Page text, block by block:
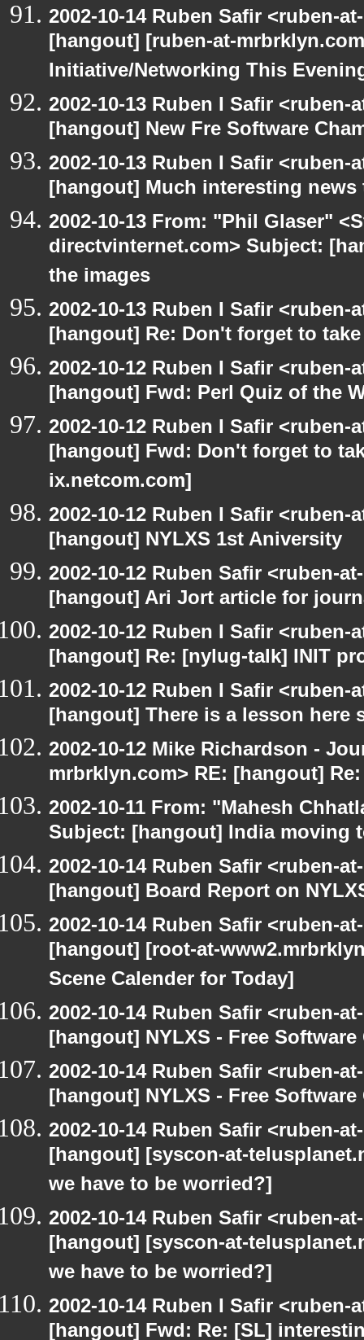
2002-10-14 Ruben Safir <ruben-
[hangout] [ruben-at-
Initiative/Networking This
2002-10-13 Ruben I Safir
[hangout] New Fre Software
2002-10-13 Ruben I Safir
[hangout] Much interesting
2002-10-13 From: "Phil Glaser"
directvinternet.com> Subject:
the images
2002-10-13 Ruben I Safir
[hangout] Re: Don't forget to
2002-10-12 Ruben I Safir
[hangout] Fwd: Perl Quiz of the
2002-10-12 Ruben I Safir
[hangout] Fwd: Don't forget to
ix.netcom.com]
2002-10-12 Ruben I Safir
[hangout] NYLXS 1st Aniversity
2002-10-12 Ruben Safir <ruben-
[hangout] Ari Jort article for
2002-10-12 Ruben I Safir
[hangout] Re: [nylug-talk] INIT
2002-10-12 Ruben I Safir
[hangout] There is a lesson here
2002-10-12 Mike Richardson -
mrbrklyn.com> RE: [hangout]
2002-10-11 From: "Mahesh
Subject: [hangout] India moving
2002-10-14 Ruben Safir <ruben-
[hangout] Board Report on
2002-10-14 Ruben Safir <ruben-
[hangout] [root-at-
Scene Calender for Today]
2002-10-14 Ruben Safir <ruben-
[hangout] NYLXS - Free
2002-10-14 Ruben Safir <ruben-
[hangout] NYLXS - Free
2002-10-14 Ruben Safir <ruben-
[hangout] [syscon-at-
we have to be worried?]
2002-10-14 Ruben Safir <ruben-
[hangout] [syscon-at-
we have to be worried?]
2002-10-14 Ruben I Safir
[hangout] Fwd: Re: [SL]